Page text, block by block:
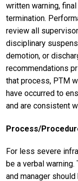
written warning,
termination.
review all
disciplinary
demotion, or
recommendations
that process, PTM
have occurred to
and are consistent
Process/
For less severe
be a verbal
and manager